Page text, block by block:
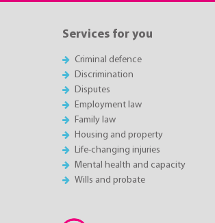
Services for you
Criminal defence
Discrimination
Disputes
Employment law
Family law
Housing and property
Life-changing injuries
Mental health and capacity
Wills and probate